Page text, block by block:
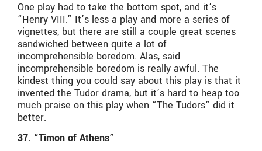
One play had to take the bottom spot, and it’s
“Henry VIII.” It’s less a play and more a series of
vignettes, but there are still a couple great scenes
sandwiched between quite a lot of
incomprehensible boredom. Alas, said
incomprehensible boredom is really awful. The
kindest thing you could say about this play is that it
invented the Tudor drama, but it’s hard to heap too
much praise on this play when “The Tudors” did it
better.
37. “Timon of Athens”